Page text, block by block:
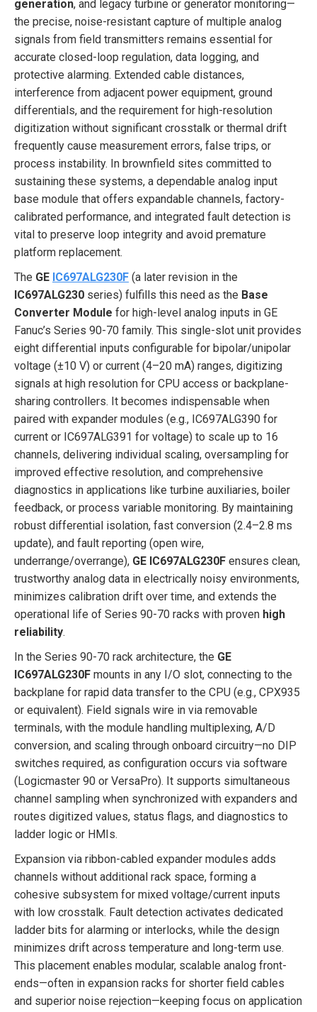
generation, and legacy turbine or generator monitoring—
the precise, noise-resistant capture of multiple analog
signals from field transmitters remains essential for
accurate closed-loop regulation, data logging, and
protective alarming. Extended cable distances,
interference from adjacent power equipment, ground
differentials, and the requirement for high-resolution
digitization without significant crosstalk or thermal drift
frequently cause measurement errors, false trips, or
process instability. In brownfield sites committed to
sustaining these systems, a dependable analog input
base module that offers expandable channels, factory-
calibrated performance, and integrated fault detection is
vital to preserve loop integrity and avoid premature
platform replacement.
The GE IC697ALG230F (a later revision in the
IC697ALG230 series) fulfills this need as the Base
Converter Module for high-level analog inputs in GE
Fanuc’s Series 90-70 family. This single-slot unit provides
eight differential inputs configurable for bipolar/unipolar
voltage (±10 V) or current (4–20 mA) ranges, digitizing
signals at high resolution for CPU access or backplane-
sharing controllers. It becomes indispensable when
paired with expander modules (e.g., IC697ALG390 for
current or IC697ALG391 for voltage) to scale up to 16
channels, delivering individual scaling, oversampling for
improved effective resolution, and comprehensive
diagnostics in applications like turbine auxiliaries, boiler
feedback, or process variable monitoring. By maintaining
robust differential isolation, fast conversion (2.4–2.8 ms
update), and fault reporting (open wire,
underrange/overrange), GE IC697ALG230F ensures clean,
trustworthy analog data in electrically noisy environments,
minimizes calibration drift over time, and extends the
operational life of Series 90-70 racks with proven high
reliability.
In the Series 90-70 rack architecture, the GE
IC697ALG230F mounts in any I/O slot, connecting to the
backplane for rapid data transfer to the CPU (e.g., CPX935
or equivalent). Field signals wire in via removable
terminals, with the module handling multiplexing, A/D
conversion, and scaling through onboard circuitry—no DIP
switches required, as configuration occurs via software
(Logicmaster 90 or VersaPro). It supports simultaneous
channel sampling when synchronized with expanders and
routes digitized values, status flags, and diagnostics to
ladder logic or HMIs.
Expansion via ribbon-cabled expander modules adds
channels without additional rack space, forming a
cohesive subsystem for mixed voltage/current inputs
with low crosstalk. Fault detection activates dedicated
ladder bits for alarming or interlocks, while the design
minimizes drift across temperature and long-term use.
This placement enables modular, scalable analog front-
ends—often in expansion racks for shorter field cables
and superior noise rejection—keeping focus on application